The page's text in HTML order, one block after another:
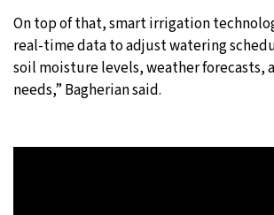
On top of that, smart irrigation
real-time data to adjust watering
soil moisture levels, weather forecasts,
needs,” Bagherian said.